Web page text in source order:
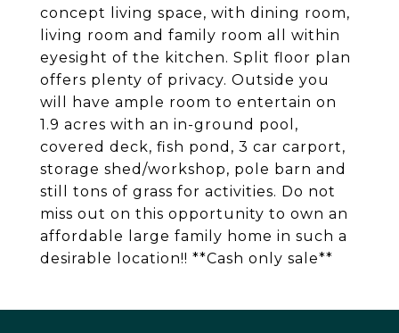
concept living space, with dining room,
living room and family room all within
eyesight of the kitchen. Split floor plan
offers plenty of privacy. Outside you
will have ample room to entertain on
1.9 acres with an in-ground pool,
covered deck, fish pond, 3 car carport,
storage shed/workshop, pole barn and
still tons of grass for activities. Do not
miss out on this opportunity to own an
affordable large family home in such a
desirable location!! **Cash only sale**